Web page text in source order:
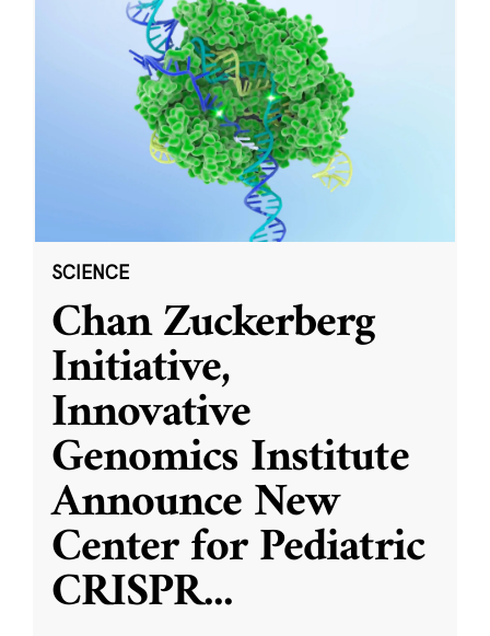
SCIENCE
Chan Zuckerberg
Initiative,
Innovative
Genomics Institute
Announce New
Center for Pediatric
CRISPR...